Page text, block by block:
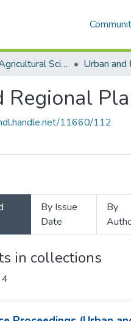
Natural and Agricultural Sciences Urban and
Regional
11660/112
By Issue
Date
By
in collections